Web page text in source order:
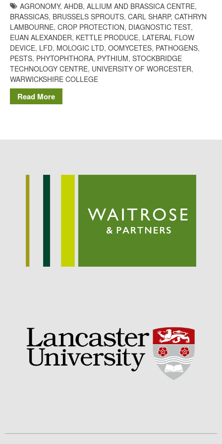
Potato
Chris WyveronFruitWatch:
Monitoring Fruit Tree Flowering
Dates
October 2021
September 2021
February 2021
January 2021
December 2020
August 2019
AGRONOMY, AHDB, ALLIUM AND BRASSICA CENTRE,
BRASSICAS, BRUSSELS SPROUTS, CARL SHARP, CATHRYN
LAMBOURNE, CROP PROTECTION, DIAGNOSTIC TEST,
EUAN ALEXANDER, KETTLE PRODUCE, LATERAL FLOW
DEVICE, LFD, MOLOGIC LTD, OOMYCETES, PATHOGENS,
PESTS, PHYTOPHTHORA, PYTHIUM, STOCKBRIDGE
TECHNOLOGY CENTRE, UNIVERSITY OF WORCESTER,
WARWICKSHIRE COLLEGE
Read More